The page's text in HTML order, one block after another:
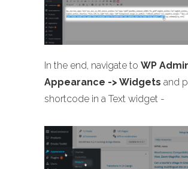
In the end, navigate to WP
Appearance -> Widgets and
shortcode in a Text widget -